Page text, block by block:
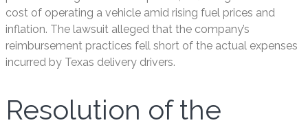
cost of operating a vehicle amid rising fuel prices and
inflation. The lawsuit alleged that the company’s
reimbursement practices fell short of the actual expenses
incurred by Texas delivery drivers.
Resolution of the